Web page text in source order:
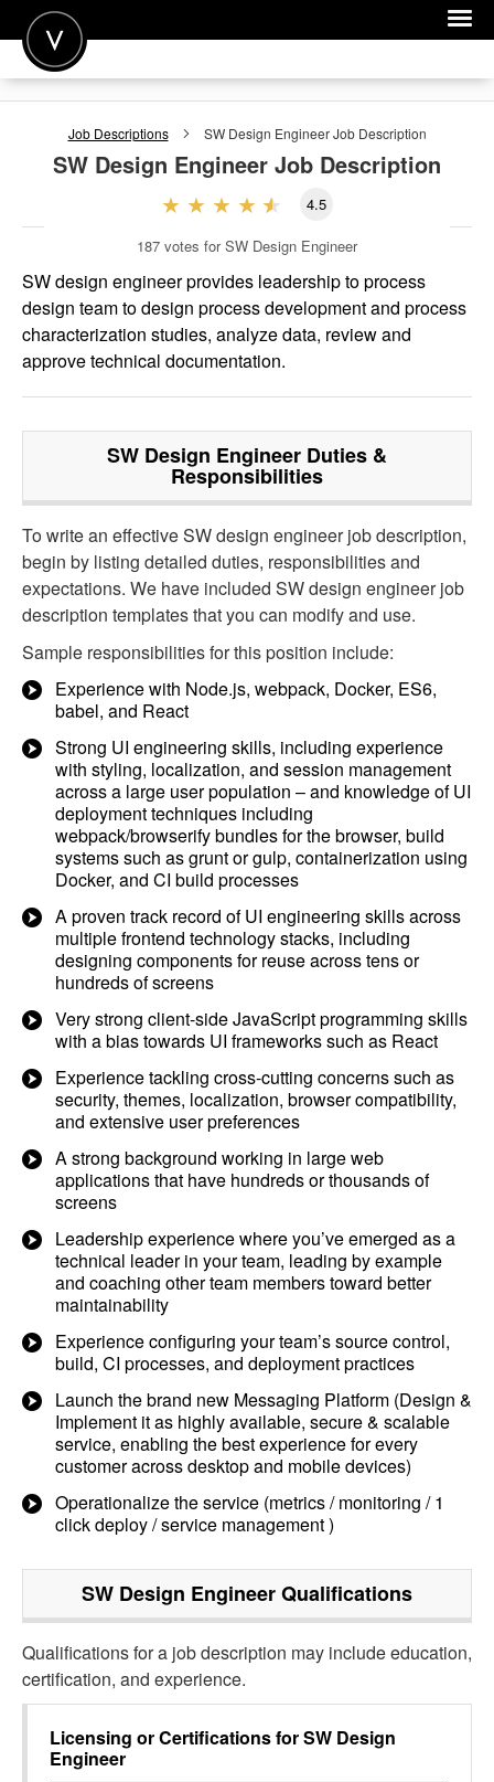
POST A JOB
FOR EMPLOYERS
Job Descriptions SW Design EngineerJob Description
SW Design Engineer Job Description
4.5
187 votes for SW Design Engineer
SW design engineer provides leadership to process
design team to design process development and process
characterization studies, analyze data, review and
approve technical documentation.
SW Design Engineer Duties &
Responsibilities
To write an effective SW design engineer job description,
begin by listing detailed duties, responsibilities and
expectations. We have included SW design engineer job
description templates that you can modify and use.
Sample responsibilities for this position include:
Experience with Node.js, webpack, Docker, ES6,
babel, and React
Strong UI engineering skills, including experience
with styling, localization, and session management
across a large user population – and knowledge of UI
deployment techniques including
webpack/browserify bundles for the browser, build
systems such as grunt or gulp, containerization using
Docker, and CI build processes
A proven track record of UI engineering skills across
multiple frontend technology stacks, including
designing components for reuse across tens or
hundreds of screens
Very strong client-side JavaScript programming skills
with a bias towards UI frameworks such as React
Experience tackling cross-cutting concerns such as
security, themes, localization, browser compatibility,
and extensive user preferences
A strong background working in large web
applications that have hundreds or thousands of
screens
Leadership experience where you’ve emerged as a
technical leader in your team, leading by example
and coaching other team members toward better
maintainability
Experience configuring your team’s source control,
build, CI processes, and deployment practices
Launch the brand new Messaging Platform (Design &
Implement it as highly available, secure & scalable
service, enabling the best experience for every
customer across desktop and mobile devices)
Operationalize the service (metrics / monitoring / 1
click deploy / service management )
SW Design EngineerQualifications
Qualifications for a job description may include education,
certification, and experience.
Licensing or Certifications forSW Design
Engineer